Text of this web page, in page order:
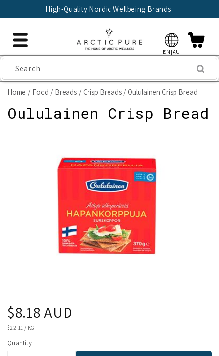
High-Quality Nordic Wellbeing Brands
EN|AU
Search
Home Food Breads Crisp Breads Oululainen Crisp Bread
Oululainen Crisp Bread
Regular
price
$8.18 AUD
UNIT
$22.11 / KG
Quantity